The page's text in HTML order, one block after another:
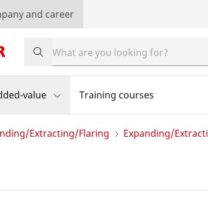
and career
value Training courses
Extracting/Flaring Expanding/